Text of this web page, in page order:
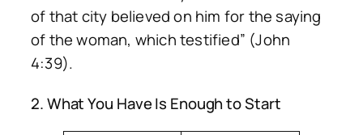
of that city believed on him for the saying
of the woman, which testified” (John
4:39).
2. What You Have Is Enough to Start